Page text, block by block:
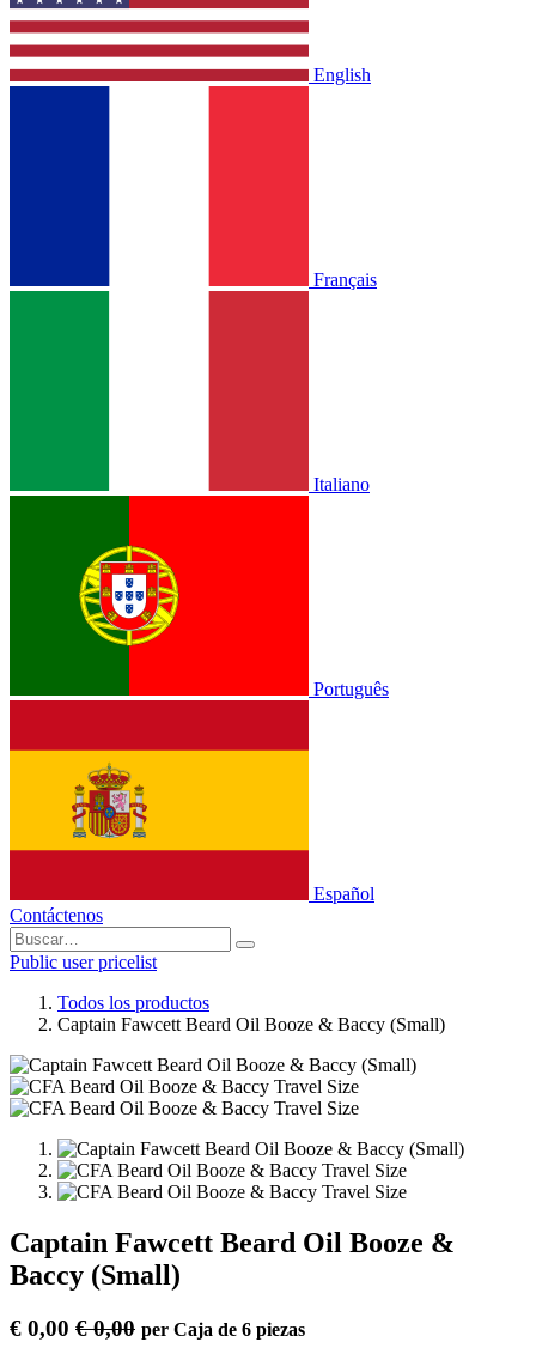
English
Français
Italiano
Português
Español
Contáctenos
Public user pricelist
Todos los productos
Captain Fawcett Beard Oil Booze & Baccy (Small)
Captain Fawcett Beard Oil Booze &
Baccy (Small)
€ 0,00 €0,00 per Caja de 6 piezas